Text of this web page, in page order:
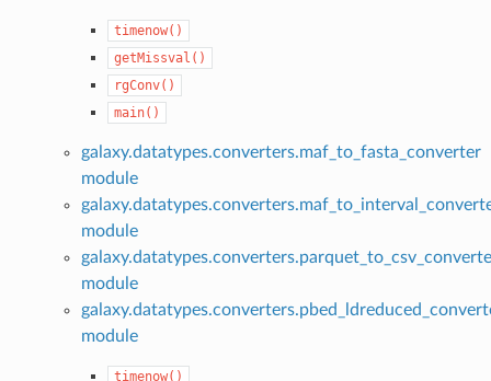
timenow()
getMissval()
rgConv()
main()
galaxy.datatypes.converters.maf_to_fasta_converter
module
module
module
module
timenow()